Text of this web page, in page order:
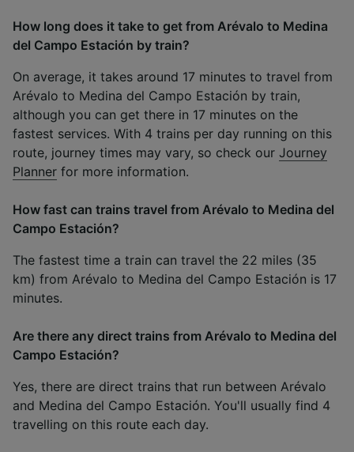
How long does it take to get from Arévalo to Medina
del Campo Estación by train?
On average, it takes around 17 minutes to travel from
Arévalo to Medina del Campo Estación by train,
although you can get there in 17 minutes on the
fastest services. With 4 trains per day running on this
route, journey times may vary, so check our Journey
Planner for more information.
How fast can trains travel from Arévalo to Medina del
Campo Estación?
The fastest time a train can travel the 22 miles (35
km) from Arévalo to Medina del Campo Estación is 17
minutes.
Are there any direct trains from Arévalo to Medina del
Campo Estación?
Yes, there are direct trains that run between Arévalo
and Medina del Campo Estación. You'll usually find 4
travelling on this route each day.